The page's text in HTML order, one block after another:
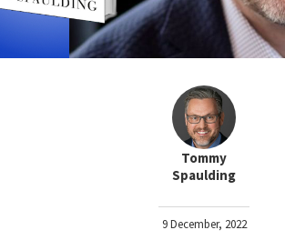
Tommy
Spaulding
9 December, 2022